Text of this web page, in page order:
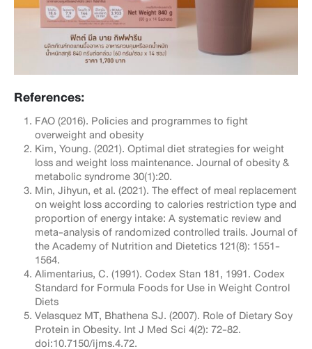
References:
FAO (2016). Policies and programmes to fight
overweight and obesity
Kim, Young. (2021). Optimal diet strategies for weight
loss and weight loss maintenance. Journal of obesity &
metabolic syndrome 30(1):20.
Min, Jihyun, et al. (2021). The effect of meal replacement
on weight loss according to calories restriction type and
proportion of energy intake: A systematic review and
meta-analysis of randomized controlled trails. Journal of
the Academy of Nutrition and Dietetics 121(8): 1551-
1564.
Alimentarius, C. (1991). Codex Stan 181, 1991. Codex
Standard for Formula Foods for Use in Weight Control
Diets
Velasquez MT, Bhathena SJ. (2007). Role of Dietary Soy
Protein in Obesity. Int J Med Sci 4(2): 72-82.
doi:10.7150/ijms.4.72.